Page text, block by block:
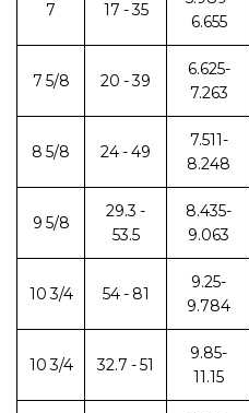
7 17 - 35
6.655
7 5/8 20 - 39
6.625-
7.263
8 5/8 24 - 49
7.511-
8.248
9 5/8
29.3 -
53.5
8.435-
9.063
10 3/4 54 - 81
9.25-
9.784
10 3/4 32.7 - 51
9.85-
11.15